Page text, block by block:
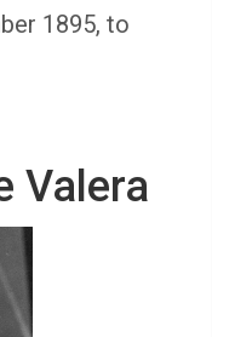
1895, to
Valera